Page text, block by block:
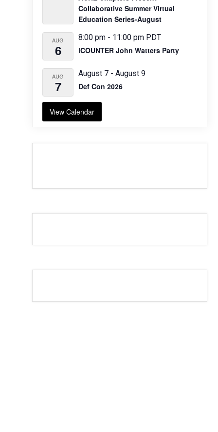
Collaborative Summer Virtual
Education Series-August
AUG
6
8:00 pm - 11:00 pm PDT
iCOUNTER John Watters Party
AUG
7
August 7 - August 9
Def Con 2026
View Calendar